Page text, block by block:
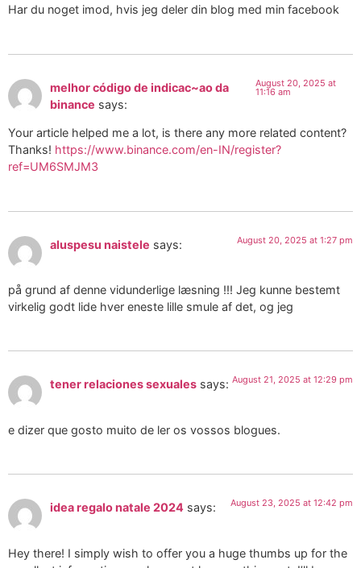
Har du noget imod, hvis jeg deler din blog med min facebook
melhor código de indicac~ao da
binance says:
August 20, 2025 at
11:16 am
Your article helped me a lot, is there any more related content?
Thanks! https://www.binance.com/en-IN/register?
ref=UM6SMJM3
aluspesu naistele says: August 20, 2025 at 1:27 pm
på grund af denne vidunderlige læsning !!! Jeg kunne bestemt
virkelig godt lide hver eneste lille smule af det, og jeg
tener relaciones sexuales says: August 21, 2025 at 12:29 pm
e dizer que gosto muito de ler os vossos blogues.
idea regalo natale 2024 says: August 23, 2025 at 12:42 pm
Hey there! I simply wish to offer you a huge thumbs up for the